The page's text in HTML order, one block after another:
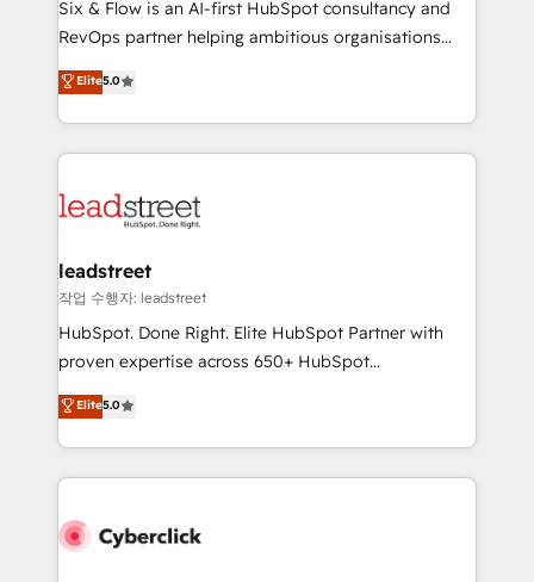
RevOps services align your sales, marketing, and
optimize the revenue lifecycle—lead generation to
retention—by refining processes and eliminating
maximize profitability and adapt to your goals.
Six & Flow is an AI-first HubSpot consultancy and
RevOps partner helping ambitious organisations
grow with clarity, confidence, and intelligence.
Operating across the UK, Netherlands, Ireland, and
Canada, we’ve delivered thousands of successful
HubSpot projects for mid-market and enterprise
combine HubSpot, data, and AI to design connected
and technology for predictable, scalable revenue
growth. Our expertise spans RevOps, CRM and data
architecture, AI enablement, and strategic marketing,
delivered through our proprietary FLAIR framework
Partner and ISO 27001:2022 certified consultancy,
we blend strategy, creativity, and technology to help
Elite5.0
leadstreet
작업 수행자: leadstreet
HubSpot. Done Right. Elite HubSpot Partner with
proven expertise across 650+ HubSpot
implementations. With 12+ years of HubSpot
experience, we help you use the HubSpot platform
to its fullest capacity, improve your current HubSpot
website, or build your new one.
Elite5.0